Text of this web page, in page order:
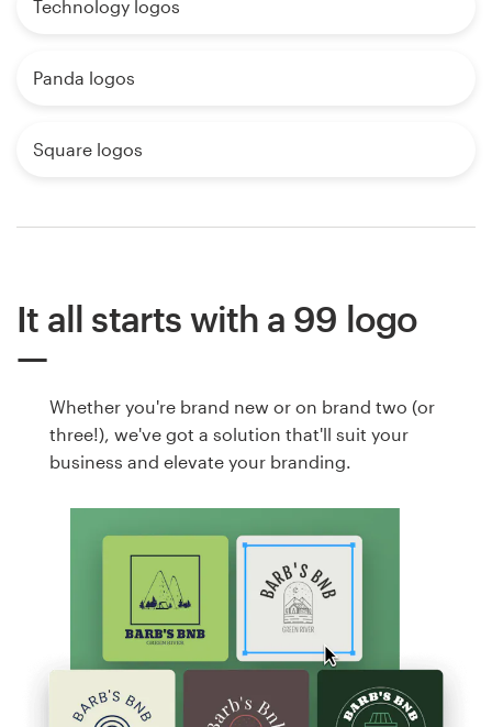
Technology logos
Panda logos
Square logos
It all starts with a 99 logo
Whether you're brand new or on brand two (or
three!), we've got a solution that'll suit your
business and elevate your branding.